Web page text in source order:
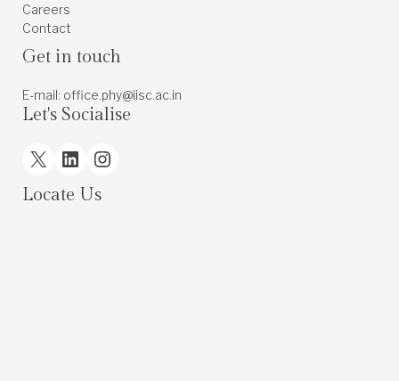
Careers
Contact
Get in touch
E-mail: office.phy@iisc.ac.in
Let's Socialise
X LinkedInInstagram
Locate Us